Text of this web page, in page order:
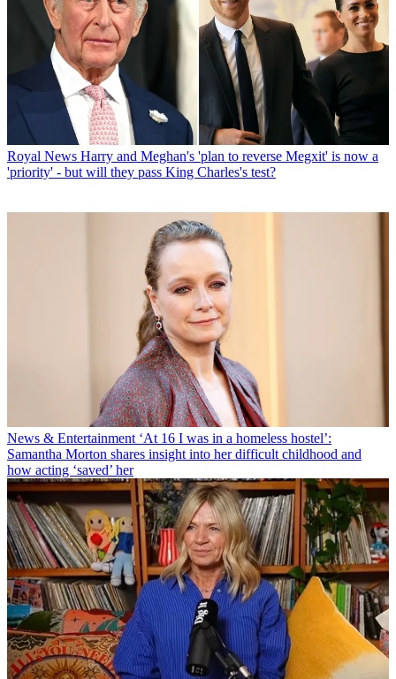
Royal News Harry and Meghan's 'plan to reverse Megxit' is now a
'priority' - but will they pass King Charles's test?
News & Entertainment ‘At 16 I was in a homeless hostel’:
Samantha Morton shares insight into her difficult childhood and
how acting ‘saved’ her